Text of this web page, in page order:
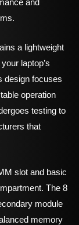
and
a lightweight
laptop’s
design focuses
operation
testing to
that
slot and basic
The 8
module
memory